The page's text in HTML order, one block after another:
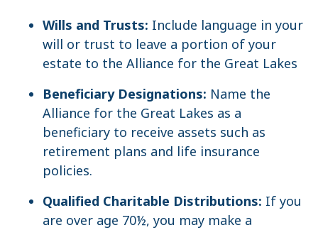
Wills and Trusts: Include language in your
will or trust to leave a portion of your
estate to the Alliance for the Great Lakes
Beneficiary Designations: Name the
Alliance for the Great Lakes as a
beneficiary to receive assets such as
retirement plans and life insurance
policies.
Qualified Charitable Distributions: If you
are over age 70½, you may make a